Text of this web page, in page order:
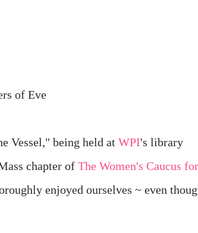
of Eve
Vessel," being held at WPI's library
chapter of The Women's Caucus for
enjoyed ourselves ~ even